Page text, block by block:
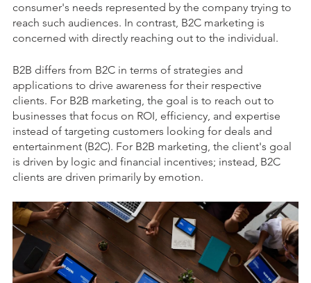
consumer's needs represented by the company trying to
reach such audiences. In contrast, B2C marketing is
concerned with directly reaching out to the individual.
B2B differs from B2C in terms of strategies and
applications to drive awareness for their respective
clients. For B2B marketing, the goal is to reach out to
businesses that focus on ROI, efficiency, and expertise
instead of targeting customers looking for deals and
entertainment (B2C). For B2B marketing, the client's goal
is driven by logic and financial incentives; instead, B2C
clients are driven primarily by emotion.